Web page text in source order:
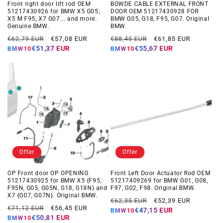
Front right door lift rod OEM
51217430926 for BMW X5 G05,
X5 M F95, X7 G07... and more.
Genuine BMW.
Regular
price
€62,79 EUR
Offer
price
€57,08 EUR
BMW10€51,37 EUR
BOWDE CABLE EXTERNAL FRONT
DOOR OEM 51217430928 FOR
BMW G05, G18, F95, G07. Original
BMW.
Regular
price
€88,45 EUR
Offer
price
€61,85 EUR
BMW10€55,67 EUR
Offer
OP Front door OP OPENING
51217430925 for BMW X5 {F95,
F95N, G05, G05N, G18, G18N} and
X7 {G07, G07N}. Original BMW.
Regular
price
€71,12 EUR
Offer
price
€56,45 EUR
BMW10€50,81 EUR
Offer
Front Left Door Actuator Rod OEM
51217409269 for BMW G01, G08,
F97, G02, F98. Original BMW.
Regular
price
€62,35 EUR
Offer
price
€52,39 EUR
BMW10€47,15 EUR